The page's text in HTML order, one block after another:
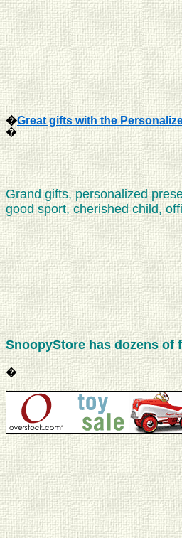
�Great gifts with the
�
Grand gifts, personalized
good sport, cherished child,
SnoopyStore has dozens
�